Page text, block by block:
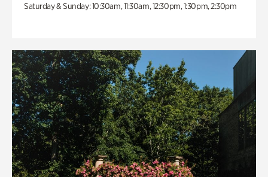
Saturday & Sunday: 10:30am, 11:30am, 12:30pm, 1:30pm, 2:30pm